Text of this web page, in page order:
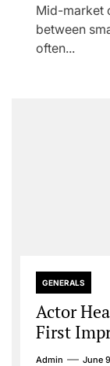
Mid-market
between
often...
GENERALS
Actor
First
Admin June